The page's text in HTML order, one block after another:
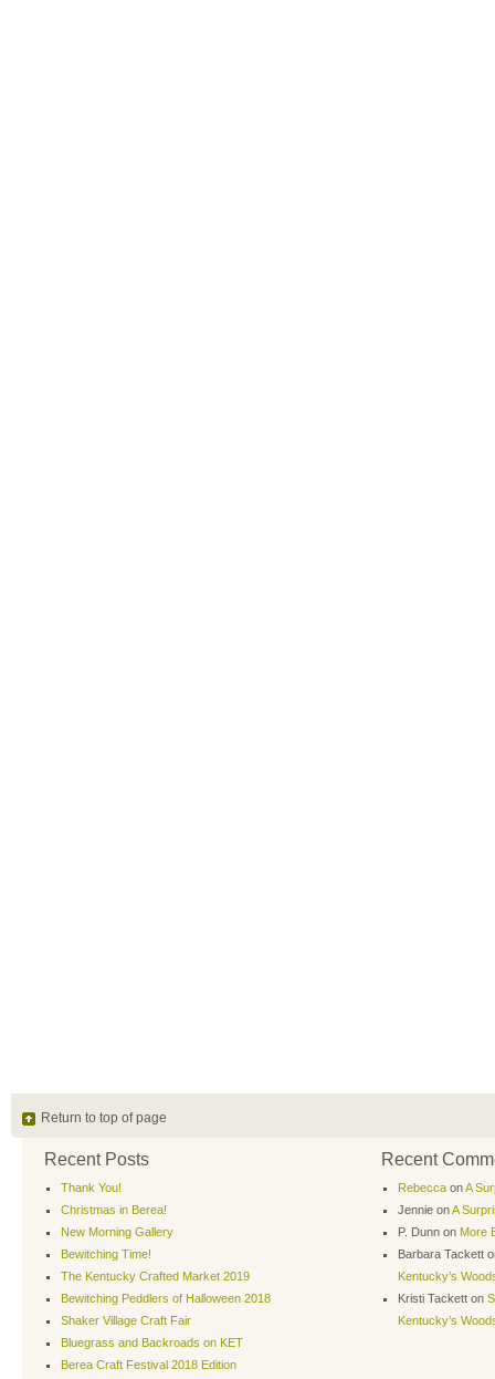
Return to top of page
Recent Posts
Thank You!
Christmas in Berea!
New Morning Gallery
Bewitching Time!
The Kentucky Crafted Market 2019
Bewitching Peddlers of Halloween 2018
Shaker Village Craft Fair
Bluegrass and Backroads on KET
Berea Craft Festival 2018 Edition
Recent
Rebecca onA
Jennie onA
P. Dunn on More
Barbara Tackett
Kentucky’s
Kristi Tackett on
Kentucky’s